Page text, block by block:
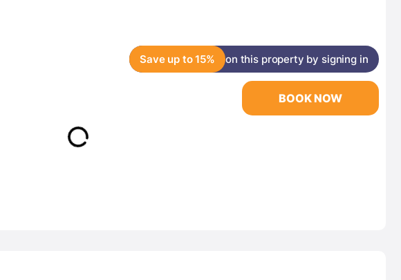
Save up to 15% on this property by signing in
BOOK NOW